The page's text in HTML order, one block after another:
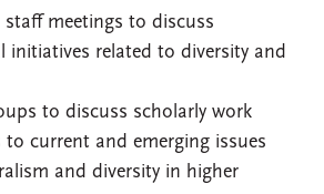
staff meetings to discuss
initiatives related to diversity and
to discuss scholarly work
to current and emerging issues
and diversity in higher